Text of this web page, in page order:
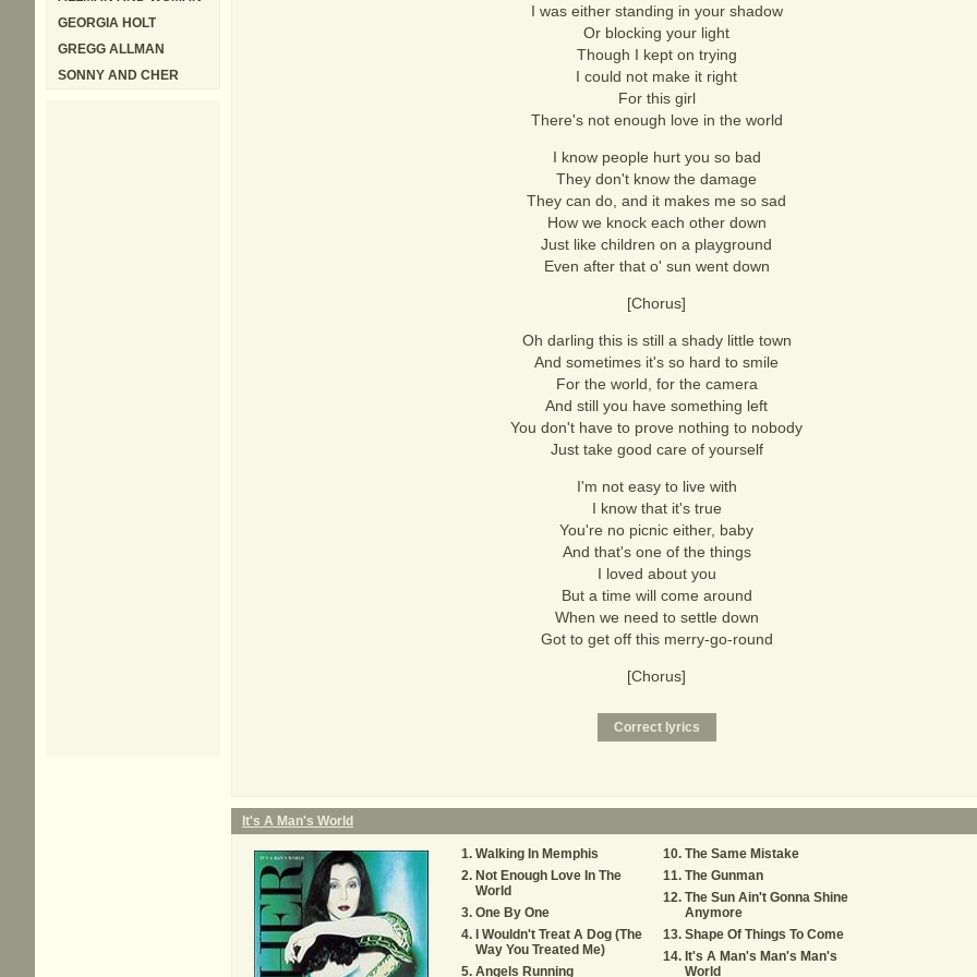
I was either standing in your shadow
Or blocking your light
Though I kept on trying
I could not make it right
For this girl
There's not enough love in the world
I know people hurt you so bad
They don't know the damage
They can do, and it makes me so sad
How we knock each other down
Just like children on a playground
Even after that o' sun went down
[Chorus]
Oh darling this is still a shady little town
And sometimes it's so hard to smile
For the world, for the camera
And still you have something left
You don't have to prove nothing to nobody
Just take good care of yourself
I'm not easy to live with
I know that it's true
You're no picnic either, baby
And that's one of the things
I loved about you
But a time will come around
When we need to settle down
Got to get off this merry-go-round
[Chorus]
It's A Man's World
Walking In Memphis
Not Enough Love In The
World
One By One
I Wouldn't Treat A Dog (The
Way You Treated Me)
Angels Running
The Same Mistake
The Gunman
The Sun Ain't Gonna Shine
Anymore
Shape Of Things To Come
It's A Man's Man's Man's
World
GEORGIA HOLT
GREGG ALLMAN
SONNY AND CHER